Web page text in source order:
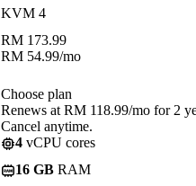
KVM 4
RM 173.99
RM 54.99/mo
Choose plan
Renews at RM 118.99/mo for 2
Cancel anytime.
4 vCPU cores
16 GB RAM